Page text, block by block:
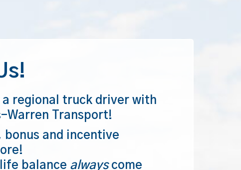
regional truck driver with
Transport!
and incentive
balance alwayscome